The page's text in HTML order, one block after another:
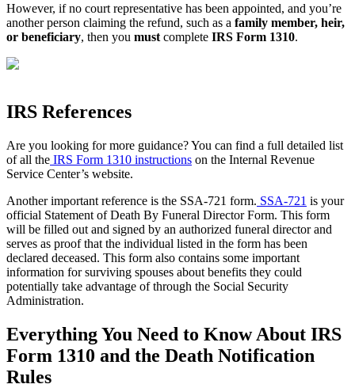
However, if no court representative has been appointed, and you’re
another person claiming the refund, such as a family member, heir,
or beneficiary, then you must complete IRS Form 1310.
IRS References
Are you looking for more guidance? You can find a full detailed list
of all the IRS Form 1310 instructions on the Internal Revenue
Service Center’s website.
Another important reference is the SSA-721 form. SSA-721 is your
official Statement of Death By Funeral Director Form. This form
will be filled out and signed by an authorized funeral director and
serves as proof that the individual listed in the form has been
declared deceased. This form also contains some important
information for surviving spouses about benefits they could
potentially take advantage of through the Social Security
Administration.
Everything You Need to Know About IRS
Form 1310 and the Death Notification
Rules